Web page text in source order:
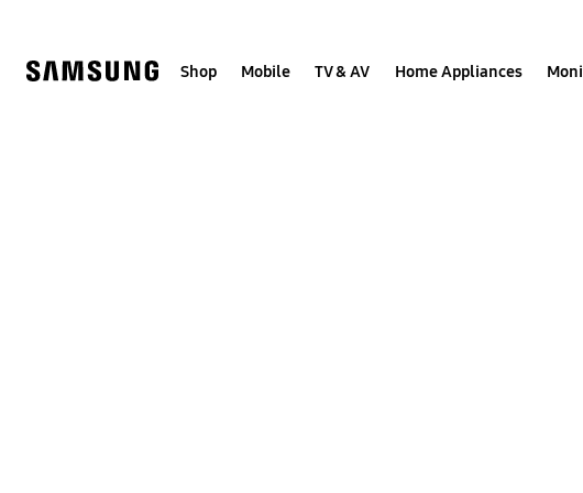
Shop Mobile TV & AV Home Appliances